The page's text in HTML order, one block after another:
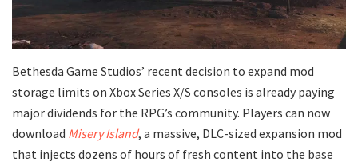
​Bethesda Game Studios’ recent decision to expand mod
storage limits on Xbox Series X/S consoles is already paying
major dividends for the RPG’s community. Players can now
download Misery Island, a massive, DLC-sized expansion mod
that injects dozens of hours of fresh content into the base